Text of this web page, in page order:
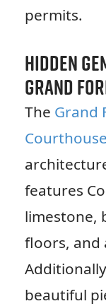
permits.
Hidden
Grand
The Grand
Courthouse
features
limestone,
floors, and
beautiful